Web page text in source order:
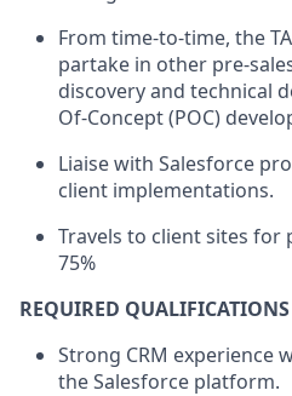
From time-to-time, the
partake in other pre-
discovery and technical
Of-Concept (POC)
Liaise with Salesforce
client implementations.
Travels to client sites for
75%
REQUIRED QUALIFICATIONS
Strong CRM experience
the Salesforce platform.